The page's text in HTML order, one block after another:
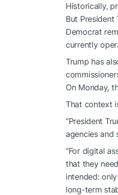
Historically,
But
Democrat
currently
Trump has
On Monday,
That context
“President
agencies and
“For digital
that they
intended:
long-term